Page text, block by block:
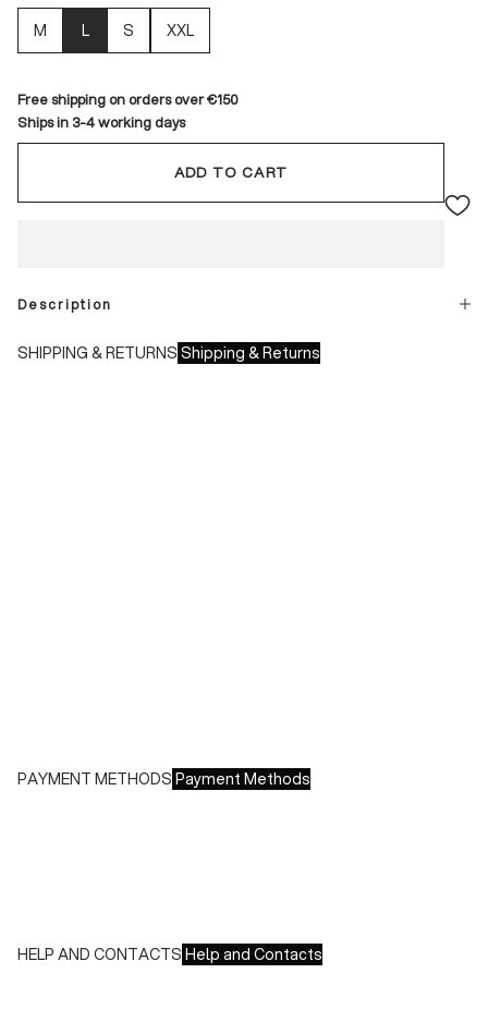
M L S XXL
Free shipping on orders over €150
Ships in 3-4 working days
ADD TO CART
Description
SHIPPING & RETURNS Shipping & Returns
PAYMENT METHODS Payment Methods
HELP AND CONTACTS Help and Contacts